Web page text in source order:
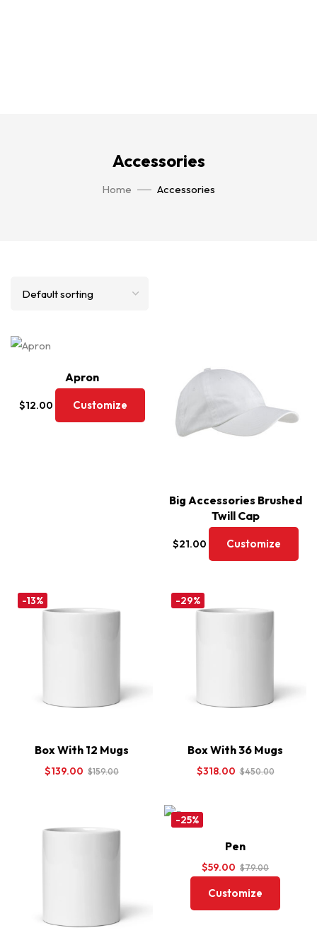
Accessories
Home Accessories
Apron
$12.00 Customize
Big Accessories Brushed
Twill Cap
$21.00 Customize
-13%
Box With 12 Mugs
$139.00 $159.00
-29%
Box With 36 Mugs
$318.00 $450.00
-25%
Pen
$59.00 $79.00
Customize